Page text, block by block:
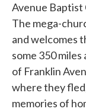
Avenue Baptist
The mega-
and welcomes
some 350
of Franklin
where they
memories of